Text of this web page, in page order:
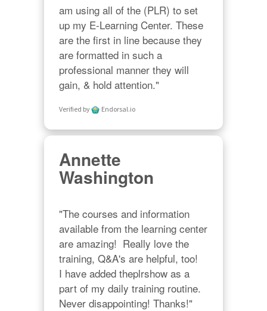
am using all of the (PLR) to set
up my E-Learning Center. These
are the first in line because they
are formatted in such a
professional manner they will
gain, & hold attention."
Verified by Endorsal.io
Annette
Washington
"The courses and information
available from the learning center
are amazing!  Really love the
training, Q&A's are helpful, too!
I have added theplrshow as a
part of my daily training routine.
Never disappointing! Thanks!"